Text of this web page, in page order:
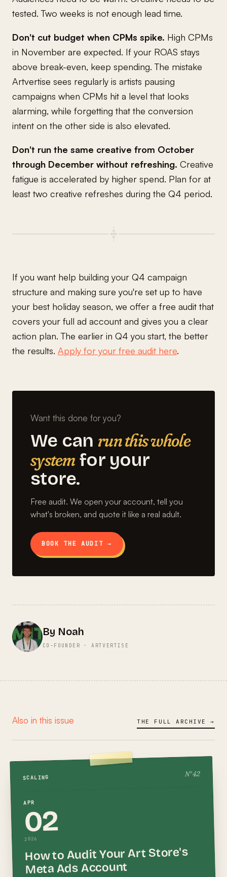
tested. Two weeks is not enough lead time.
Don't cut budget when CPMs spike. High CPMs
in November are expected. If your ROAS stays
above break-even, keep spending. The mistake
Artvertise sees regularly is artists pausing
campaigns when CPMs hit a level that looks
alarming, while forgetting that the conversion
intent on the other side is also elevated.
Don't run the same creative from October
through December without refreshing. Creative
fatigue is accelerated by higher spend. Plan for at
least two creative refreshes during the Q4 period.
If you want help building your Q4 campaign
structure and making sure you're set up to have
your best holiday season, we offer a free audit that
covers your full ad account and gives you a clear
action plan. The earlier in Q4 you start, the better
the results. Apply for your free audit here.
Want this done for you?
We can run this whole
system for your
store.
Free audit. We open your account, tell you
what's broken, and quote it like a real adult.
BOOK THE AUDIT →
By Noah
CO-FOUNDER · ARTVERTISE
Also in this issue THE FULL ARCHIVE →
SCALING N°42
APR
02
2026
How to Audit Your Art Store's
Meta Ads Account